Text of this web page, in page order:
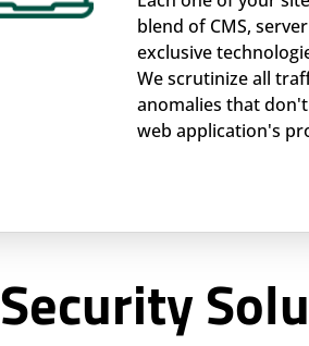
blend of CMS,
exclusive
We scrutinize all
anomalies that
web application's
Security